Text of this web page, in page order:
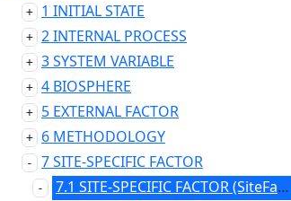
1 INITIAL STATE
2 INTERNAL PROCESS
3 SYSTEM VARIABLE
4 BIOSPHERE
5 EXTERNAL FACTOR
6 METHODOLOGY
7 SITE-SPECIFIC FACTOR
7.1 SITE-SPECIFIC FACTOR (SiteFact)